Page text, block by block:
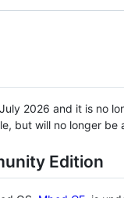
2026 and it is no
but will no longer
Edition